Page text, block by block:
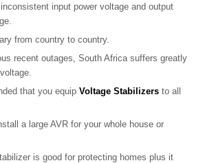
input power voltage and output
from country to country.
recent outages, South Africa suffers greatly
that you equip Voltage Stabilizersto all
a large AVR for your whole house or
is good for protecting homes plus it